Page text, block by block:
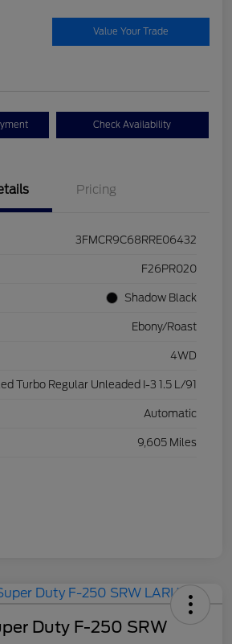
Value Your Trade
Check Availability
Pricing
3FMCR9C68RRE06432
F26PR020
Shadow Black
Ebony/Roast
4WD
Turbo Regular Unleaded I-3 1.5 L/91
Automatic
9,605 Miles
Duty F-250 SRW